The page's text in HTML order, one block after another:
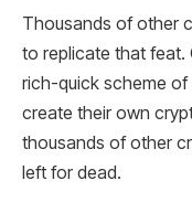
Thousands of other
to replicate that feat.
rich-quick scheme of
create their own
thousands of other
left for dead.